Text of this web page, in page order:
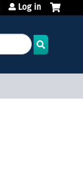
Log in